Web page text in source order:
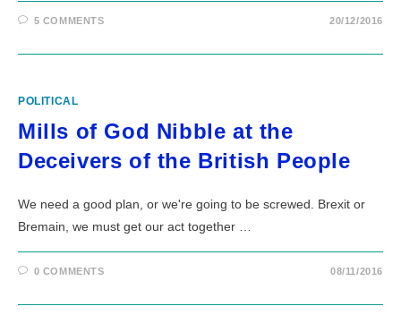
5 COMMENTS 20/12/2016
POLITICAL
Mills of God Nibble at the
Deceivers of the British People
We need a good plan, or we're going to be screwed. Brexit or
Bremain, we must get our act together …
0 COMMENTS 08/11/2016